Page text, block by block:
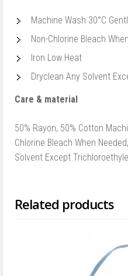
Machine Wash 30°C
Non-Chlorine Bleach
Iron Low Heat
Dryclean Any Solvent
Care & material
50% Rayon, 50% Cotton
Chlorine Bleach When
Solvent Except
Related products